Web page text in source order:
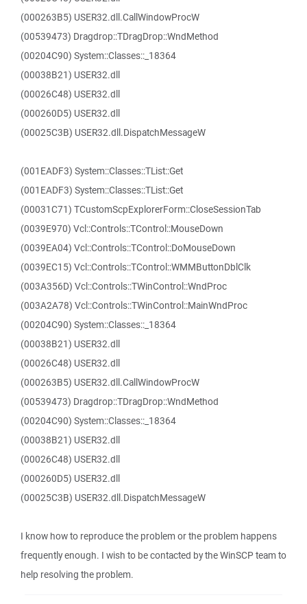
(000263B5) USER32.dll.CallWindowProcW
(00539473) Dragdrop::TDragDrop::WndMethod
(00204C90) System::Classes::_18364
(00038B21) USER32.dll
(00026C48) USER32.dll
(000260D5) USER32.dll
(00025C3B) USER32.dll.DispatchMessageW
(001EADF3) System::Classes::TList::Get
(001EADF3) System::Classes::TList::Get
(00031C71) TCustomScpExplorerForm::CloseSessionTab
(0039E970) Vcl::Controls::TControl::MouseDown
(0039EA04) Vcl::Controls::TControl::DoMouseDown
(0039EC15) Vcl::Controls::TControl::WMMButtonDblClk
(003A356D) Vcl::Controls::TWinControl::WndProc
(003A2A78) Vcl::Controls::TWinControl::MainWndProc
(00204C90) System::Classes::_18364
(00038B21) USER32.dll
(00026C48) USER32.dll
(000263B5) USER32.dll.CallWindowProcW
(00539473) Dragdrop::TDragDrop::WndMethod
(00204C90) System::Classes::_18364
(00038B21) USER32.dll
(00026C48) USER32.dll
(000260D5) USER32.dll
(00025C3B) USER32.dll.DispatchMessageW
I know how to reproduce the problem or the problem happens
frequently enough. I wish to be contacted by the WinSCP team to
help resolving the problem.